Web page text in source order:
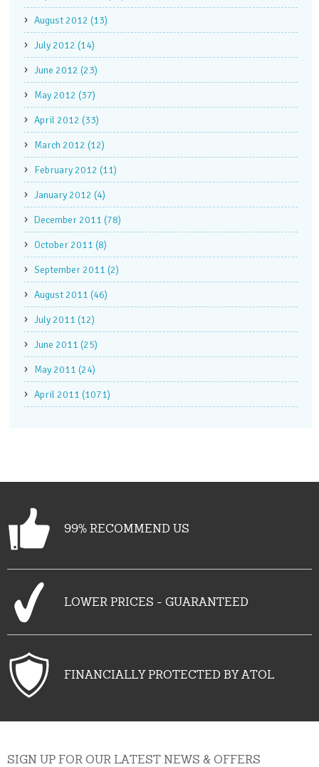
August 2012 (13)
July 2012 (14)
June 2012 (23)
May 2012 (37)
April 2012 (33)
March 2012 (12)
February 2012 (11)
January 2012 (4)
December 2011 (78)
October 2011 (8)
September 2011 (2)
August 2011 (46)
July 2011 (12)
June 2011 (25)
May 2011 (24)
April 2011 (1071)
99% RECOMMEND US
LOWER PRICES - GUARANTEED
FINANCIALLY PROTECTED BY ATOL
SIGN UP FOR OUR LATEST NEWS & OFFERS